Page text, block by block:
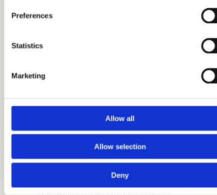
Preferences
Statistics
Marketing
Allow all
Allow selection
Deny